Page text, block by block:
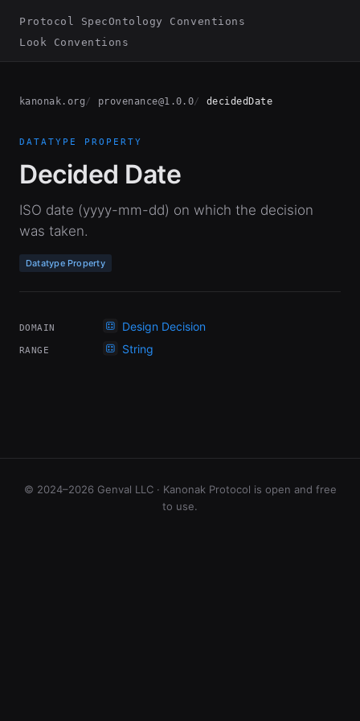
Protocol SpecOntology Conventions
Look Conventions
kanonak.org provenance@1.0.0 decidedDate
DATATYPE PROPERTY
Decided Date
ISO date (yyyy-mm-dd) on which the decision
was taken.
Datatype Property
DOMAIN Design Decision
RANGE String
© 2024–2026 Genval LLC · Kanonak Protocol is open and free
to use.